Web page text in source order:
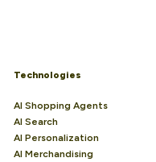
Technologies
AI Shopping Agents
AI Search
AI Personalization
AI Merchandising